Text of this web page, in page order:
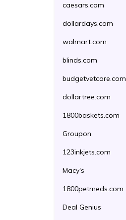
caesars.com
dollardays.com
walmart.com
blinds.com
budgetvetcare.com
dollartree.com
1800baskets.com
Groupon
123inkjets.com
Macy's
1800petmeds.com
Deal Genius